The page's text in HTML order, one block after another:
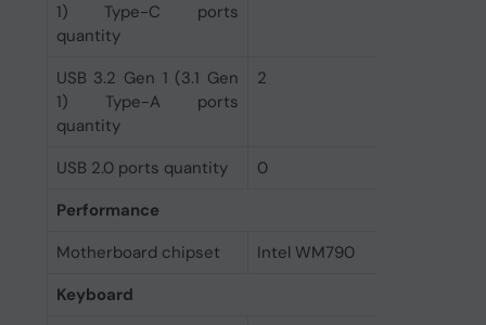
1) Type-C ports
quantity
USB 3.2 Gen 1 (3.1 Gen
1) Type-A ports
quantity
2
USB 2.0 ports quantity
0
Performance
Motherboard chipset
Intel WM790
Keyboard